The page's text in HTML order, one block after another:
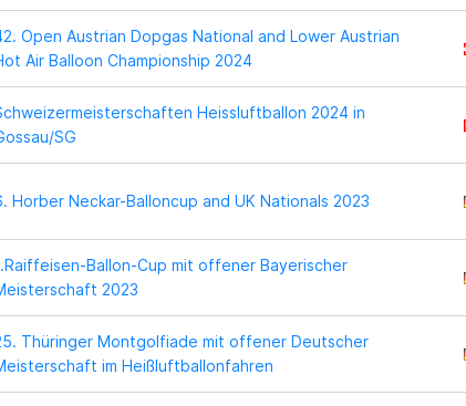
Open Austrian Dopgas National and Lower Austrian
Air Balloon Championship 2024
Heissluftballon 2024 in
SG
Horber Neckar-Balloncup and UK Nationals 2023
Ballon-Cup mit offener Bayerischer
2023
Thüringer Montgolfiade mit offener Deutscher
im Heißluftballonfahren